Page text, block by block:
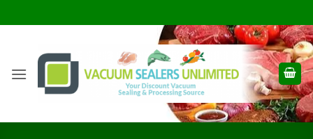
to